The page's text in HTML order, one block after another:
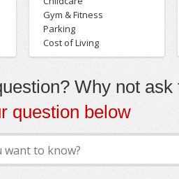
Gym & Fitness
Parking
Cost of Living
Why not ask
question below